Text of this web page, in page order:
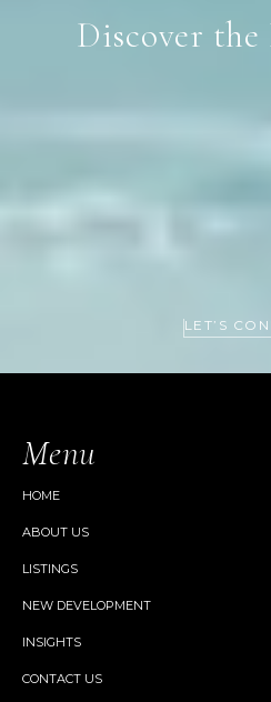
Discover
LET’S
Menu
HOME
ABOUT US
LISTINGS
NEW DEVELOPMENT
INSIGHTS
CONTACT US